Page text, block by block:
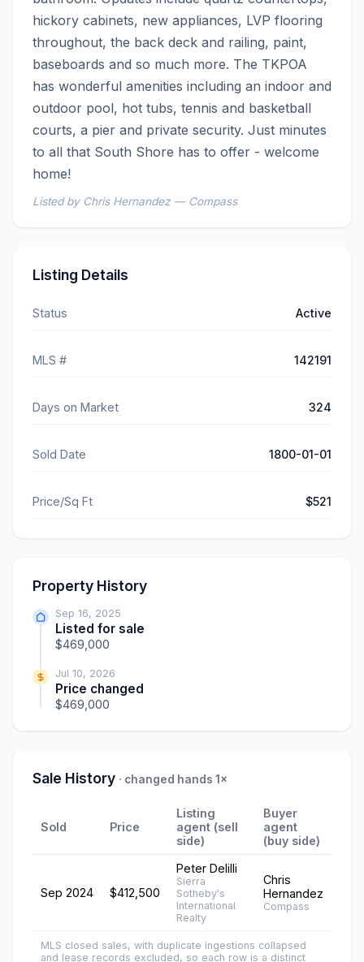
hickory cabinets, new appliances, LVP flooring
throughout, the back deck and railing, paint,
baseboards and so much more. The TKPOA
has wonderful amenities including an indoor and
outdoor pool, hot tubs, tennis and basketball
courts, a pier and private security. Just minutes
to all that South Shore has to offer - welcome
home!
Listed by Chris Hernandez — Compass
Listing Details
Status Active
MLS # 142191
Days on Market 324
Sold Date 1800-01-01
Price/Sq Ft $521
Property History
Sep 16, 2025
Listed for sale
$469,000
Jul 10, 2026
Price changed
$469,000
Sale History · changed hands 1×
Sold Price
Listing
agent (sell
side)
Buyer
agent
(buy side)
Sep 2024 $412,500
Peter Delilli
Sierra
Sotheby's
International
Realty
Chris
Hernandez
Compass
MLS closed sales, with duplicate ingestions collapsed
and lease records excluded, so each row is a distinct